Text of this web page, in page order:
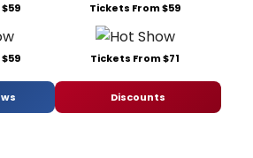
Tickets From $59
Tickets From $71
Discounts